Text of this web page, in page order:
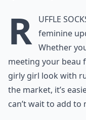
R uffle
feminine
Whether
meeting your beau
girly girl look with
the market, it’s
can’t wait to add